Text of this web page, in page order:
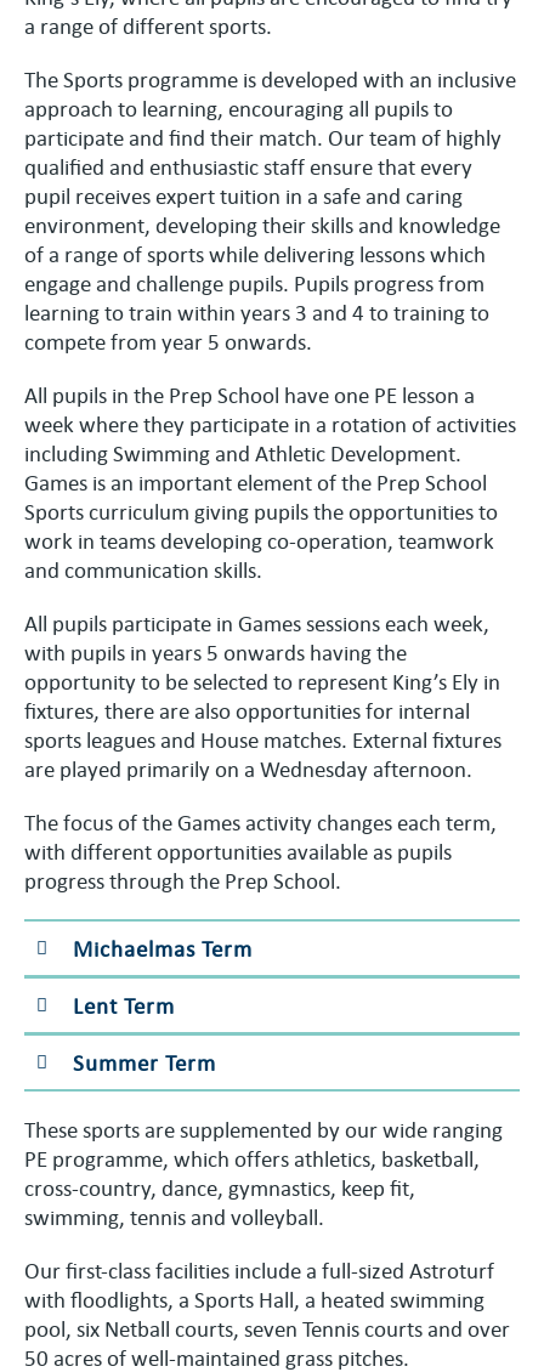
a range of different sports.
The Sports programme is developed with an inclusive
approach to learning, encouraging all pupils to
participate and find their match. Our team of highly
qualified and enthusiastic staff ensure that every
pupil receives expert tuition in a safe and caring
environment, developing their skills and knowledge
of a range of sports while delivering lessons which
engage and challenge pupils. Pupils progress from
learning to train within years 3 and 4 to training to
compete from year 5 onwards.
All pupils in the Prep School have one PE lesson a
week where they participate in a rotation of activities
including Swimming and Athletic Development.
Games is an important element of the Prep School
Sports curriculum giving pupils the opportunities to
work in teams developing co-operation, teamwork
and communication skills.
All pupils participate in Games sessions each week,
with pupils in years 5 onwards having the
opportunity to be selected to represent King’s Ely in
fixtures, there are also opportunities for internal
sports leagues and House matches. External fixtures
are played primarily on a Wednesday afternoon.
The focus of the Games activity changes each term,
with different opportunities available as pupils
progress through the Prep School.
Michaelmas Term
Lent Term
Summer Term
These sports are supplemented by our wide ranging
PE programme, which offers athletics, basketball,
cross-country, dance, gymnastics, keep fit,
swimming, tennis and volleyball.
Our first-class facilities include a full-sized Astroturf
with floodlights, a Sports Hall, a heated swimming
pool, six Netball courts, seven Tennis courts and over
50 acres of well-maintained grass pitches.